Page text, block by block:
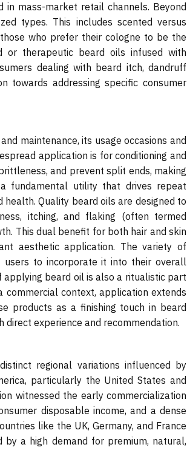
mass-market retail channels. Beyond
types. This includes scented versus
who prefer their cologne to be the
or therapeutic beard oils infused with
dealing with beard itch, dandruff
towards addressing specific consumer
maintenance, its usage occasions and
application is for conditioning and
and prevent split ends, making
fundamental utility that drives repeat
Quality beard oils are designed to
itching, and flaking (often termed
This dual benefit for both hair and skin
aesthetic application. The variety of
users to incorporate it into their overall
applying beard oil is also a ritualistic part
context, application extends
products as a finishing touch in beard
direct experience and recommendation.
regional variations influenced by
particularly the United States and
witnessed the early commercialization
disposable income, and a dense
like the UK, Germany, and France
by a high demand for premium, natural,